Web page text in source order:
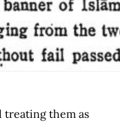
treating them as